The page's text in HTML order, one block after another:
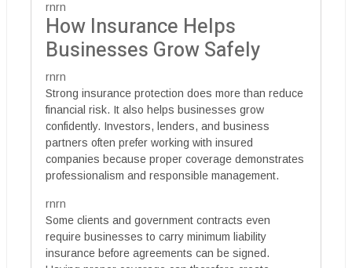
rnrn
How Insurance Helps
Businesses Grow Safely
rnrn
Strong insurance protection does more than reduce
financial risk. It also helps businesses grow
confidently. Investors, lenders, and business
partners often prefer working with insured
companies because proper coverage demonstrates
professionalism and responsible management.
rnrn
Some clients and government contracts even
require businesses to carry minimum liability
insurance before agreements can be signed.